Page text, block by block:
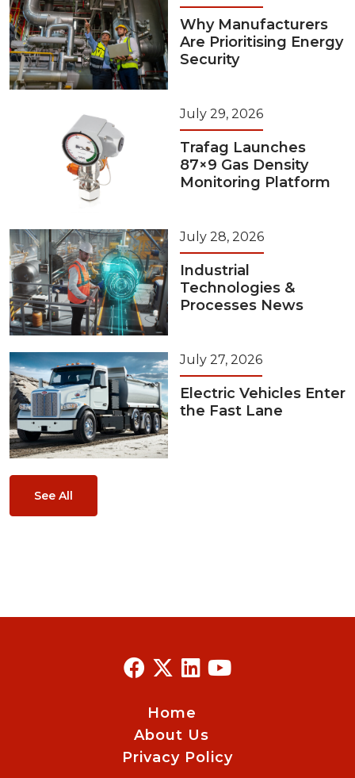
Why Manufacturers
Are Prioritising Energy
Security
July 29, 2026
Trafag Launches
87×9 Gas Density
Monitoring Platform
July 28, 2026
Industrial
Technologies &
Processes News
July 27, 2026
Electric Vehicles Enter
the Fast Lane
See All
Home
About Us
Privacy Policy